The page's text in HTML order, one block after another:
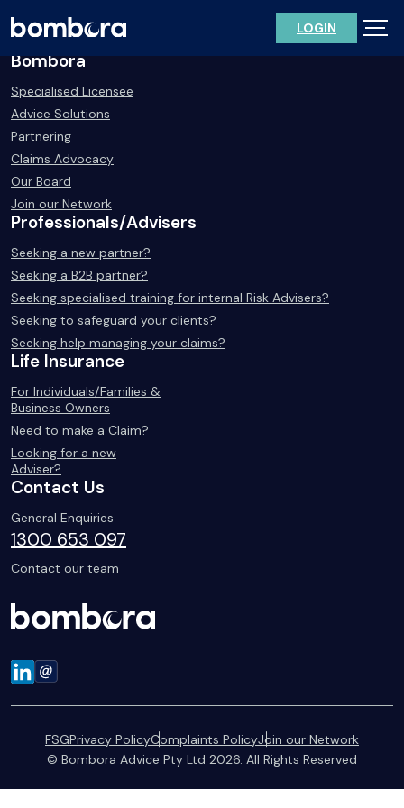
to
content
LOGIN
Bombora
Specialised Licensee
Advice Solutions
Partnering
Claims Advocacy
Our Board
Join our Network
Professionals/Advisers
Seeking a new partner?
Seeking a B2B partner?
Seeking specialised training for internal Risk Advisers?
Seeking to safeguard your clients?
Seeking help managing your claims?
Life Insurance
For Individuals/Families &
Business Owners
Need to make a Claim?
Looking for a new
Adviser?
Contact Us
General Enquiries
1300 653 097
Contact our team
FSGPrivacy PolicyComplaints PolicyJoin our Network
© Bombora Advice Pty Ltd 2026. All Rights Reserved